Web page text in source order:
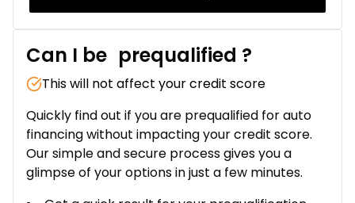
Can I be prequalified ?
This will not affect your credit score
Quickly find out if you are prequalified for auto
financing without impacting your credit score.
Our simple and secure process gives you a
glimpse of your options in just a few minutes.